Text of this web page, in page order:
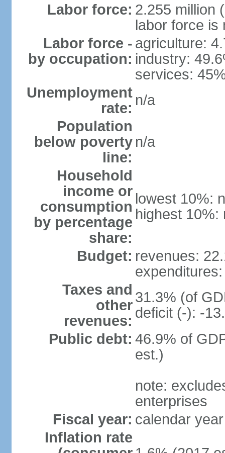
Labor force: 2.255 million
labor force is
Labor force -
by occupation:
agriculture:
industry:
services:
Unemployment
rate: n/a
Population
below poverty
line:
n/a
Household
income or
consumption
by percentage
share:
lowest 10%:
highest 10%:
Budget: revenues:
Taxes and
other
revenues:
31.3% (of
deficit (-): -
Public debt: 46.9% of
est.)
note:
enterprises
Fiscal year: calendar year
Inflation rate